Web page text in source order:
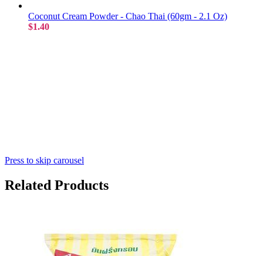
Coconut Cream Powder - Chao Thai (60gm - 2.1 Oz)
$1.40
Press to skip carousel
Related Products